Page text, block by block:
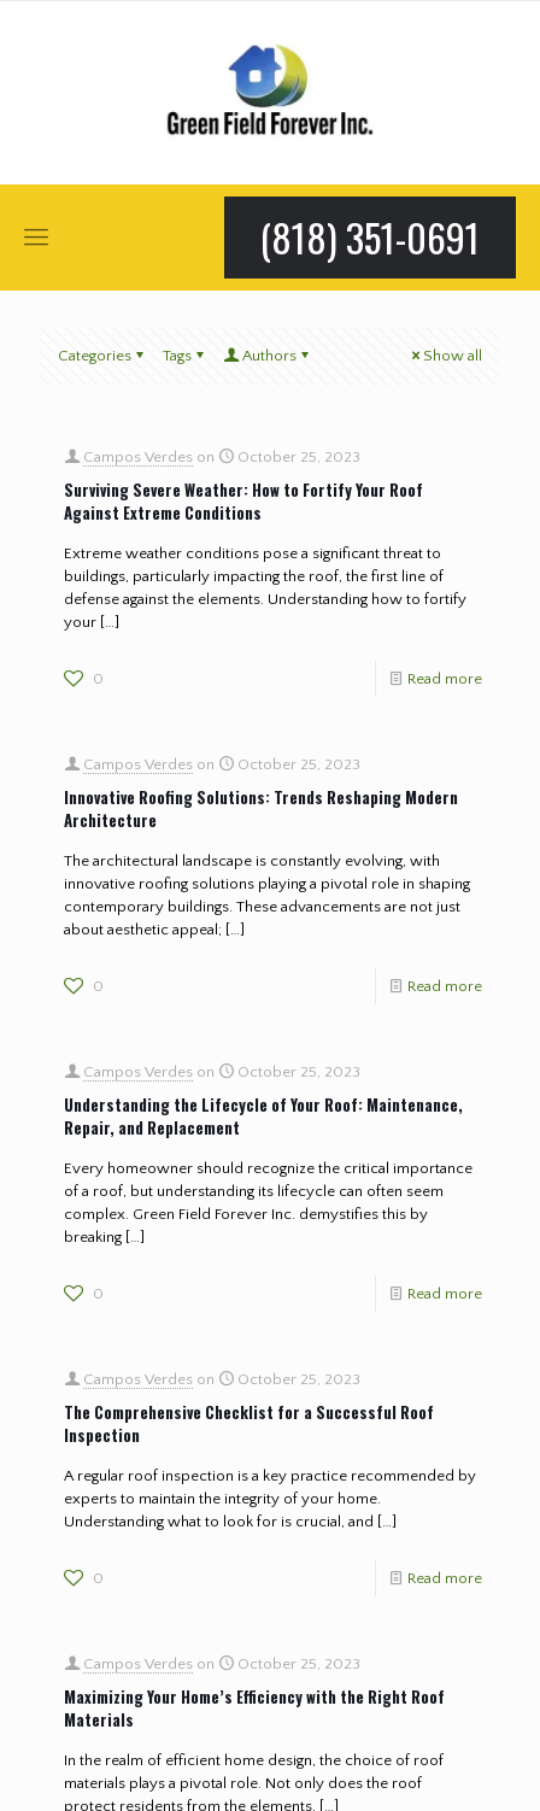
(818) 351-0691
Categories Tags Authors Show all
Campos Verdes on October 25, 2023
Surviving Severe Weather: How to Fortify Your Roof
Against Extreme Conditions
Extreme weather conditions pose a significant threat to
buildings, particularly impacting the roof, the first line of
defense against the elements. Understanding how to fortify
your […]
0 Read more
Campos Verdes on October 25, 2023
Innovative Roofing Solutions: Trends Reshaping Modern
Architecture
The architectural landscape is constantly evolving, with
innovative roofing solutions playing a pivotal role in shaping
contemporary buildings. These advancements are not just
about aesthetic appeal; […]
0 Read more
Campos Verdes on October 25, 2023
Understanding the Lifecycle of Your Roof: Maintenance,
Repair, and Replacement
Every homeowner should recognize the critical importance
of a roof, but understanding its lifecycle can often seem
complex. Green Field Forever Inc. demystifies this by
breaking […]
0 Read more
Campos Verdes on October 25, 2023
The Comprehensive Checklist for a Successful Roof
Inspection
A regular roof inspection is a key practice recommended by
experts to maintain the integrity of your home.
Understanding what to look for is crucial, and […]
0 Read more
Campos Verdes on October 25, 2023
Maximizing Your Home’s Efficiency with the Right Roof
Materials
In the realm of efficient home design, the choice of roof
materials plays a pivotal role. Not only does the roof
protect residents from the elements, […]